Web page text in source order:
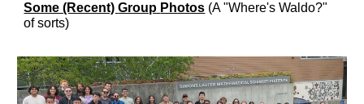
Some (Recent)Group Photos (A "Where's Waldo?"
of sorts)